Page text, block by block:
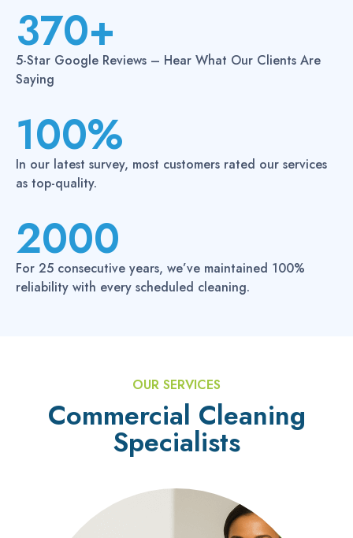
3
7
0
+
370+
5-Star Google Reviews – Hear What Our Clients Are
Saying
1
0
%
100%
In our latest survey, most customers rated our services
as top-quality.
2
0
0
0
2000
For 25 consecutive years, we’ve maintained 100%
reliability with every scheduled cleaning.
OUR SERVICES
Commercial Cleaning
Specialists